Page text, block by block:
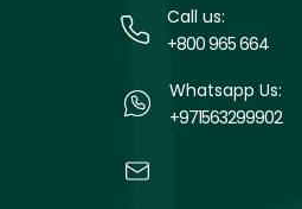
Call us:
+800 965 664
Whatsapp Us:
+971563299902